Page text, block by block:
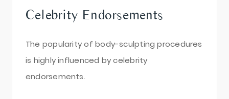
Celebrity Endorsements
The popularity of body-sculpting procedures
is highly influenced by celebrity
endorsements.